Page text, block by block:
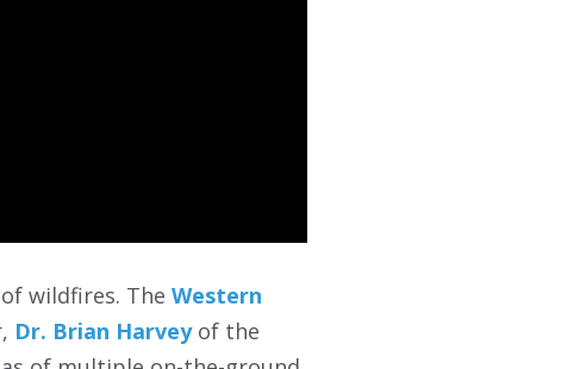
wildfires. The Western
Dr. Brian Harveyof the